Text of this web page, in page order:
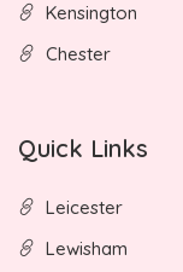
Kensington
Chester
Quick Links
Leicester
Lewisham